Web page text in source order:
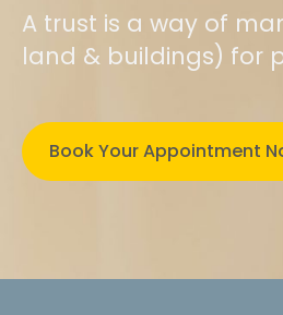
A trust is a way of
land & buildings) for
Book Your Appointment